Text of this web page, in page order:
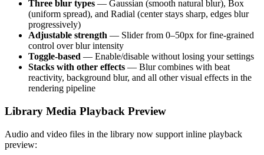
Three blur types — Gaussian (smooth natural blur), Box
(uniform spread), and Radial (center stays sharp, edges blur
progressively)
Adjustable strength — Slider from 0–50px for fine-grained
control over blur intensity
Toggle-based — Enable/disable without losing your settings
Stacks with other effects — Blur combines with beat
reactivity, background blur, and all other visual effects in the
rendering pipeline
Library Media Playback Preview
Audio and video files in the library now support inline playback
preview: